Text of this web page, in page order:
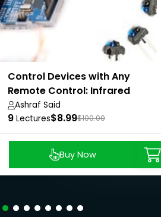
Control Devices with Any
Remote Control: Infrared
Signals
Ashraf Said
9 Lectures$8.99$100.00
Buy Now